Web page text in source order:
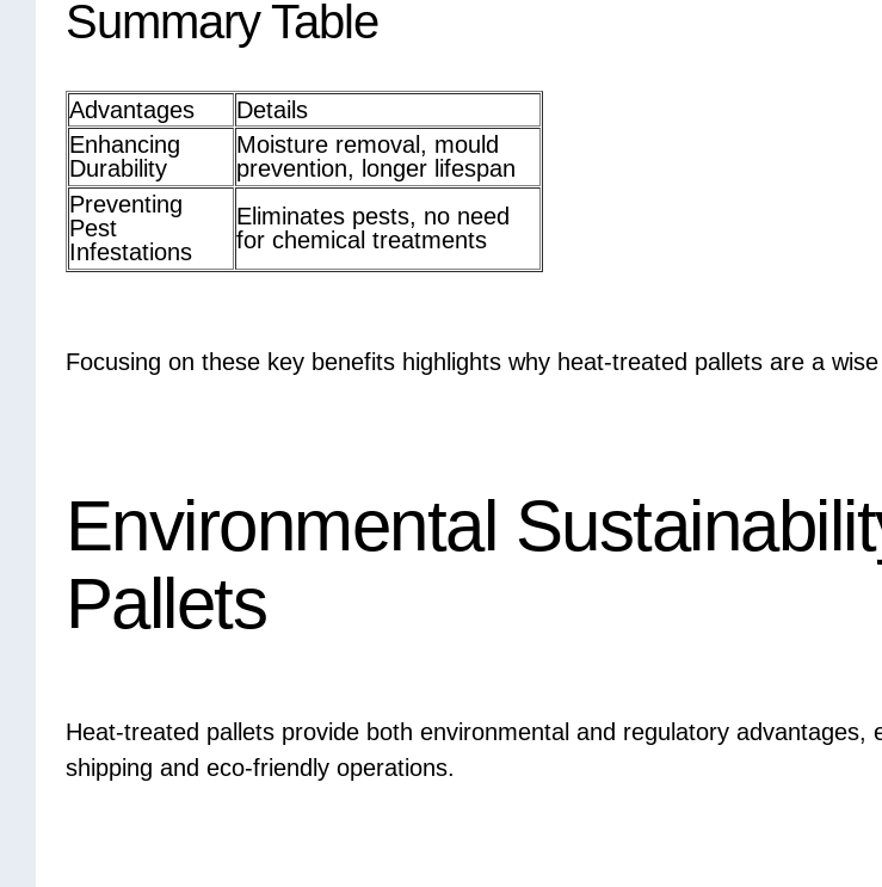
Summary Table
Advantages
Details
Enhancing
Durability
Moisture removal, mould
prevention, longer lifespan
Preventing
Pest
Infestations
Eliminates pests, no need
for chemical treatments
Focusing on these key benefits highlights why heat-treated pallets are a
Environmental
Pallets
Heat-treated pallets provide both environmental and regulatory
shipping and eco-friendly operations.